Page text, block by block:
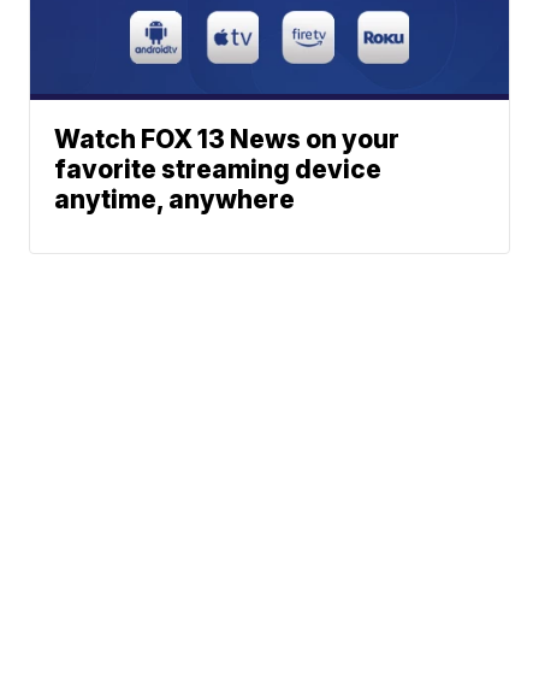
Watch FOX 13 News on your
favorite streaming device
anytime, anywhere